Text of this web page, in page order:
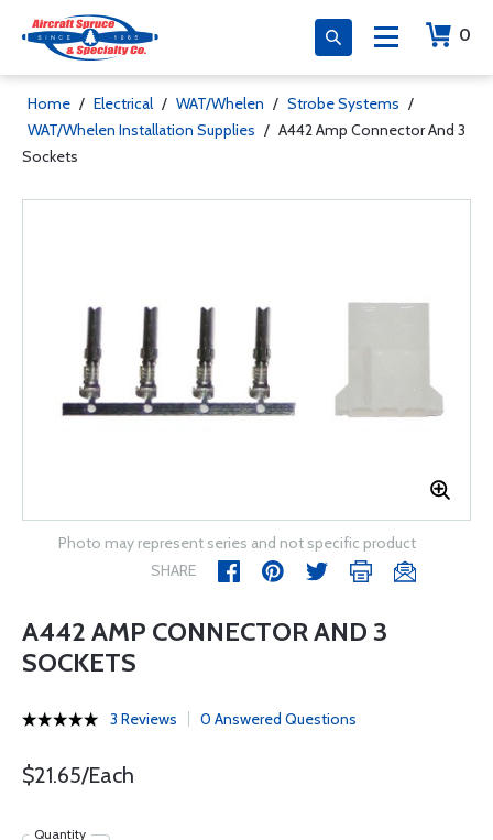
0
Home / Electrical / WAT/Whelen / Strobe Systems /
WAT/Whelen Installation Supplies / A442 Amp Connector And 3
Sockets
Photo may represent series and not specific product
SHARE
A442 AMP CONNECTOR AND 3
SOCKETS
3 Reviews 0 Answered Questions
$21.65/Each
Quantity